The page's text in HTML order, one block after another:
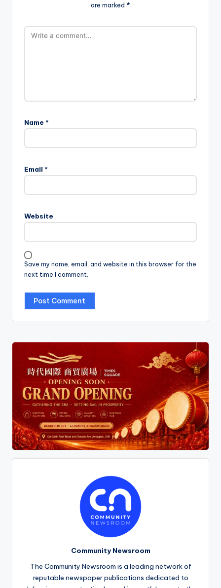
are marked *
Name *
Email *
Website
Save my name, email, and website in this browser for the
next time I comment.
Community Newsroom
The Community Newsroom is a leading network of
reputable newspaper publications dedicated to